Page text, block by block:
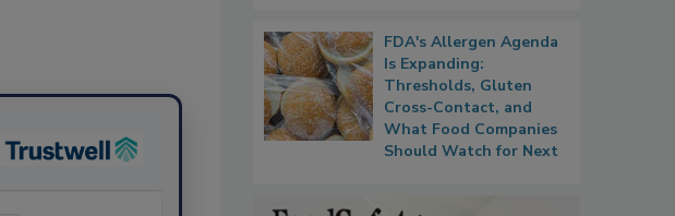
FDA's Allergen Agenda
Is Expanding:
Thresholds, Gluten
Cross-Contact, and
What Food Companies
Should Watch for Next